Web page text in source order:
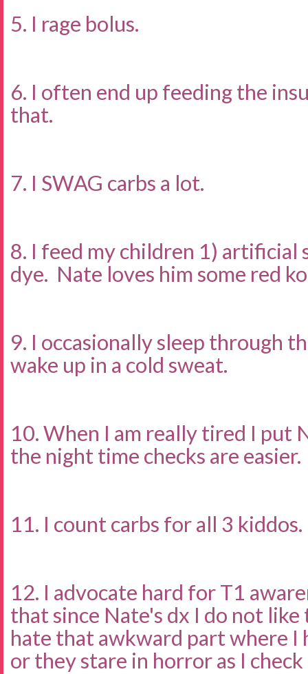
5. I rage bolus.
6. I often end up feeding the
that.
7. I SWAG carbs a lot.
8. I feed my children 1) artificial
dye. Nate loves him some red
9. I occasionally sleep through
wake up in a cold sweat.
10. When I am really tired I put
the night time checks are easier.
11. I count carbs for all 3 kiddos.
12. I advocate hard for T1
that since Nate's dx I do not
hate that awkward part where I
or they stare in horror as I